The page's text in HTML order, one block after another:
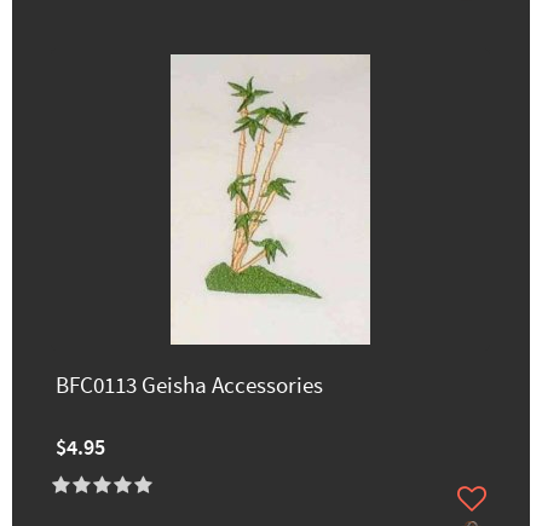
BFC0113 Geisha Accessories
$4.95